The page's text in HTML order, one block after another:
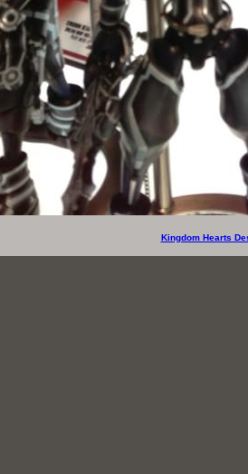
Kingdom Hearts